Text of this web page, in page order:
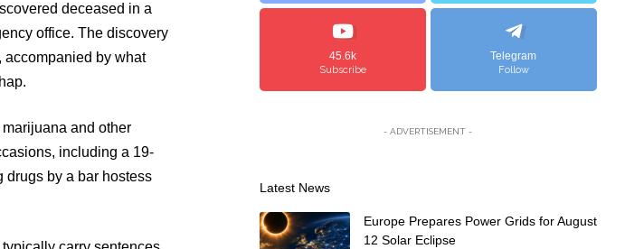
deceased in a
office. The discovery
accompanied by what
and other
including a 19-
drugs by a bar hostess
45.6k
Subscribe
Telegram
Follow
- ADVERTISEMENT -
Latest News
Europe Prepares Power Grids for August
12 Solar Eclipse